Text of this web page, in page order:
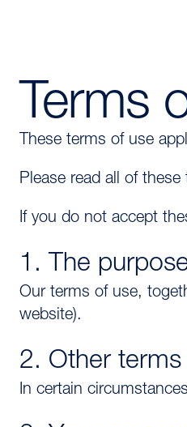
Terms
These terms of use
Please read all of
If you do not accept
1. The
Our terms of use,
website).
2. Other
In certain